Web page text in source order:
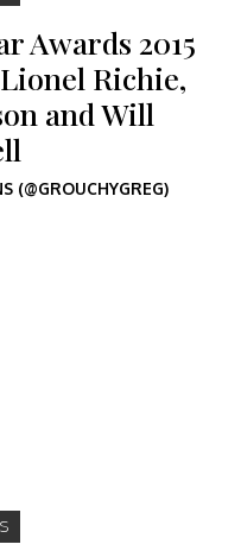
Awards 2015
Richie,
and Will
(@GROUCHYGREG)